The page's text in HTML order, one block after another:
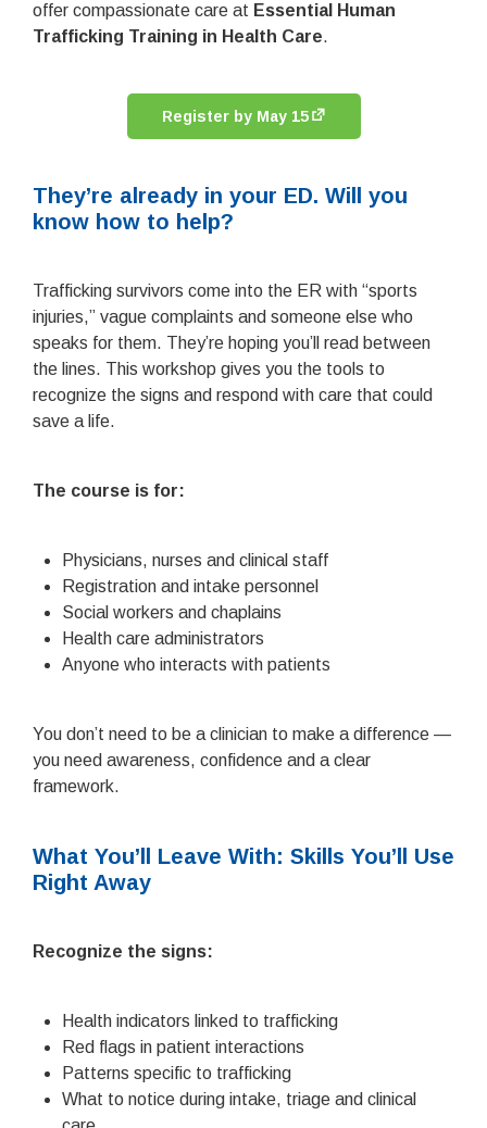
offer compassionate care at Essential Human
Trafficking Training in Health Care.
Register by May 15
They’re already in your ED. Will you
know how to help?
Trafficking survivors come into the ER with “sports
injuries,” vague complaints and someone else who
speaks for them. They’re hoping you’ll read between
the lines. This workshop gives you the tools to
recognize the signs and respond with care that could
save a life.
The course is for:
Physicians, nurses and clinical staff
Registration and intake personnel
Social workers and chaplains
Health care administrators
Anyone who interacts with patients
You don’t need to be a clinician to make a difference —
you need awareness, confidence and a clear
framework.
What You’ll Leave With: Skills You’ll Use
Right Away
Recognize the signs:
Health indicators linked to trafficking
Red flags in patient interactions
Patterns specific to trafficking
What to notice during intake, triage and clinical